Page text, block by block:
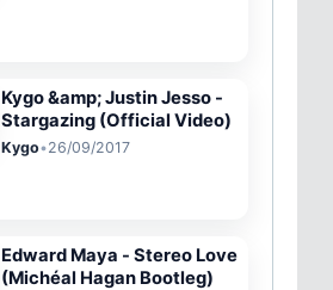
Kygo &amp; Justin Jesso -
Stargazing (Official Video)
Kygo•26/09/2017
Edward Maya - Stereo Love
(Michéal Hagan Bootleg)